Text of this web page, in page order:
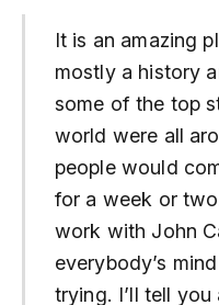
It is an amazing
mostly a history
some of the top
world were all
people would
for a week or
work with John
everybody’s
trying. I’ll tell